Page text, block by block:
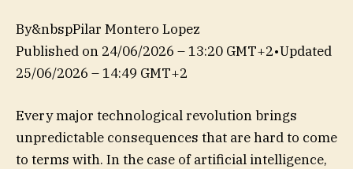
By&nbspPilar Montero Lopez
Published on 24/06/2026 – 13:20 GMT+2•Updated
25/06/2026 – 14:49 GMT+2
Every major technological revolution brings
unpredictable consequences that are hard to come
to terms with. In the case of artificial intelligence,